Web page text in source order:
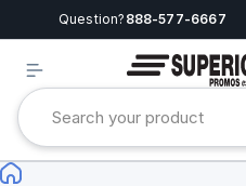
Question? 888-577-6667